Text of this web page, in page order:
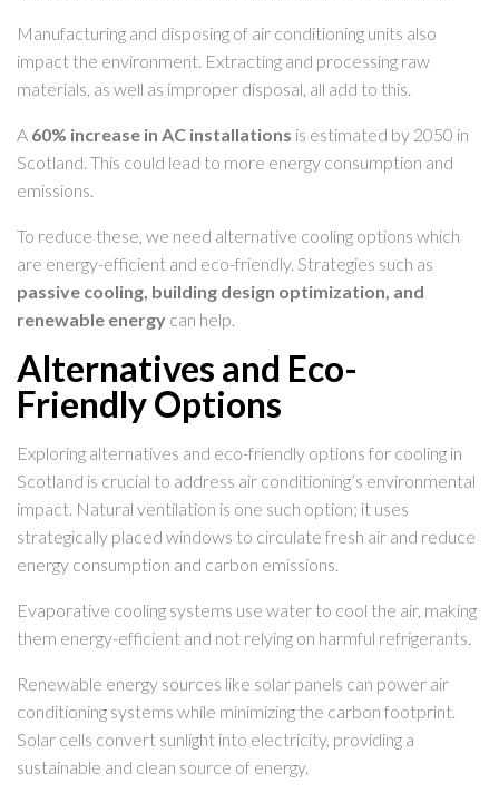
Manufacturing and disposing of air conditioning units also
impact the environment. Extracting and processing raw
materials, as well as improper disposal, all add to this.
A 60% increase in AC installations is estimated by 2050 in
Scotland. This could lead to more energy consumption and
emissions.
To reduce these, we need alternative cooling options which
are energy-efficient and eco-friendly. Strategies such as
passive cooling, building design optimization, and
renewable energy can help.
Alternatives and Eco-
Friendly Options
Exploring alternatives and eco-friendly options for cooling in
Scotland is crucial to address air conditioning’s environmental
impact. Natural ventilation is one such option; it uses
strategically placed windows to circulate fresh air and reduce
energy consumption and carbon emissions.
Evaporative cooling systems use water to cool the air, making
them energy-efficient and not relying on harmful refrigerants.
Renewable energy sources like solar panels can power air
conditioning systems while minimizing the carbon footprint.
Solar cells convert sunlight into electricity, providing a
sustainable and clean source of energy.